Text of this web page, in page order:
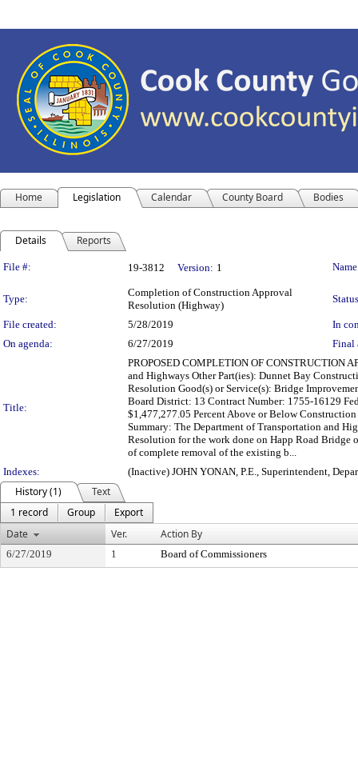
Home Legislation Calendar County Board Bodies
Details Reports
Legislation Details
File #: 19-3812 Version: 1
Type:
Completion of Construction Approval
Resolution (Highway)
File created: 5/28/2019
In
On agenda:
6/27/2019 Final
Title:
PROPOSED COMPLETION OF CONSTRUCTION
and Highways Other Part(ies): Dunnet Bay
Resolution Good(s) or Service(s): Bridge
Board District: 13 Contract Number: 1755-16129
$1,477,277.05 Percent Above or Below
Summary: The Department of Transportation and
Resolution for the work done on Happ Road Bridge
of complete removal of the existing b...
Indexes:
(Inactive) JOHN YONAN, P.E., Superintendent,
History (1)
Text
1 record
Group
Export
Date
Ver. Action By
6/27/2019 1 Board of Commissioners